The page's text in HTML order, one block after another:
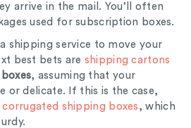
arrive in the mail. You’ll often
used for subscription boxes.
shipping service to move your
best bets are shipping cartons
, assuming that your
or delicate. If this is the case,
corrugated shipping boxes , which